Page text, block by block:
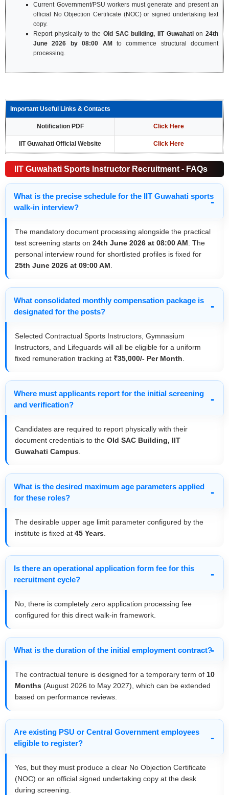
Current Government/PSU workers must generate and present an
official No Objection Certificate (NOC) or signed undertaking text
copy.
Report physically to the Old SAC building, IIT Guwahation24th
June 2026 by 08:00 AM
to commence structural document
processing.
Important Useful Links & Contacts
Notification PDF Click Here
IIT Guwahati Official Website Click Here
IIT Guwahati Sports Instructor Recruitment - FAQs
What is the precise schedule for the IIT Guwahati sports
walk-in interview?
The mandatory document processing alongside the practical
test screening starts on24th June 2026 at 08:00 AM . The
personal interview round for shortlisted profiles is fixed for
25th June 2026 at 09:00 AM
What consolidated monthly compensation package is
designated for the posts?
Selected Contractual Sports Instructors, Gymnasium
Instructors, and Lifeguards will all be eligible for a uniform
fixed remuneration tracking at ₹35,000/- Per Month
Where must applicants report for the initial screening
and verification?
Candidates are required to report physically with their
document credentials to theOld SAC Building, IIT
Guwahati Campus
What is the desired maximum age parameters applied
for these roles?
The desirable upper age limit parameter configured by the
institute is fixed at45 Years
Is there an operational application form fee for this
recruitment cycle?
No, there is completely zero application processing fee
configured for this direct walk-in framework.
What is the duration of the initial employment contract?
The contractual tenure is designed for a temporary term of 10
Months (August 2026 to May 2027), which can be extended
based on performance reviews.
Are existing PSU or Central Government employees
eligible to register?
Yes, but they must produce a clear No Objection Certificate
(NOC) or an official signed undertaking copy at the desk
during screening.